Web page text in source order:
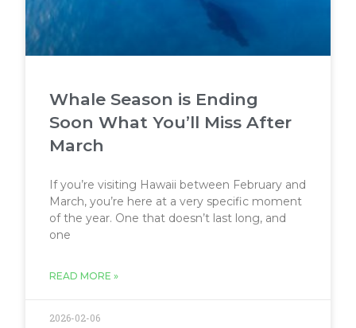
Whale Season is Ending
Soon What You’ll Miss After
March
If you’re visiting Hawaii between February and
March, you’re here at a very specific moment
of the year. One that doesn’t last long, and
one
READ MORE »
2026-02-06